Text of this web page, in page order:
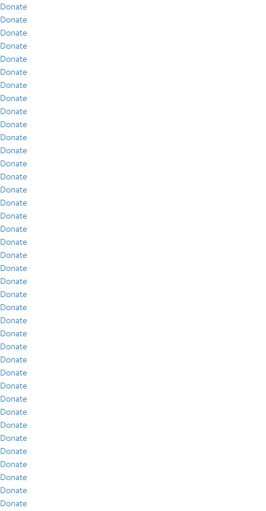
Donate
Donate
Donate
Donate
Donate
Donate
Donate
Donate
Donate
Donate
Donate
Donate
Donate
Donate
Donate
Donate
Donate
Donate
Donate
Donate
Donate
Donate
Donate
Donate
Donate
Donate
Donate
Donate
Donate
Donate
Donate
Donate
Donate
Donate
Donate
Donate
Donate
Donate
Donate